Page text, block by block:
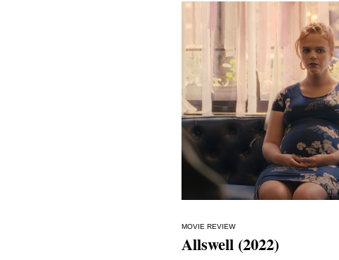
MOVIE REVIEW
Allswell (2022)